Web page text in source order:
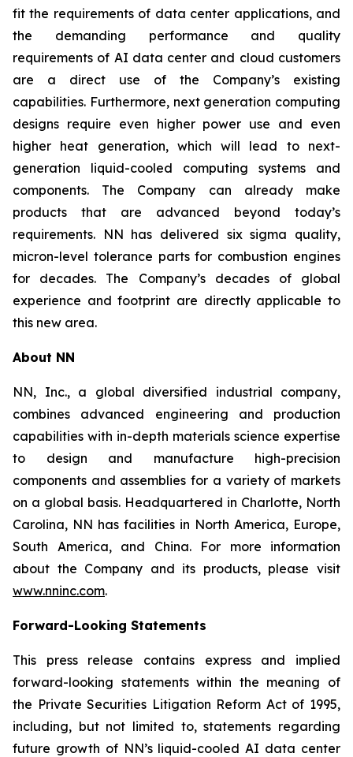
fit the requirements of data center applications, and
the demanding performance and quality
requirements of AI data center and cloud customers
are a direct use of the Company’s existing
capabilities. Furthermore, next generation computing
designs require even higher power use and even
higher heat generation, which will lead to next-
generation liquid-cooled computing systems and
components. The Company can already make
products that are advanced beyond today’s
requirements. NN has delivered six sigma quality,
micron-level tolerance parts for combustion engines
for decades. The Company’s decades of global
experience and footprint are directly applicable to
this new area.
About NN
NN, Inc., a global diversified industrial company,
combines advanced engineering and production
capabilities with in-depth materials science expertise
to design and manufacture high-precision
components and assemblies for a variety of markets
on a global basis. Headquartered in Charlotte, North
Carolina, NN has facilities in North America, Europe,
South America, and China. For more information
about the Company and its products, please visit
www.nninc.com.
Forward-Looking Statements
This press release contains express and implied
forward-looking statements within the meaning of
the Private Securities Litigation Reform Act of 1995,
including, but not limited to, statements regarding
future growth of NN’s liquid-cooled AI data center